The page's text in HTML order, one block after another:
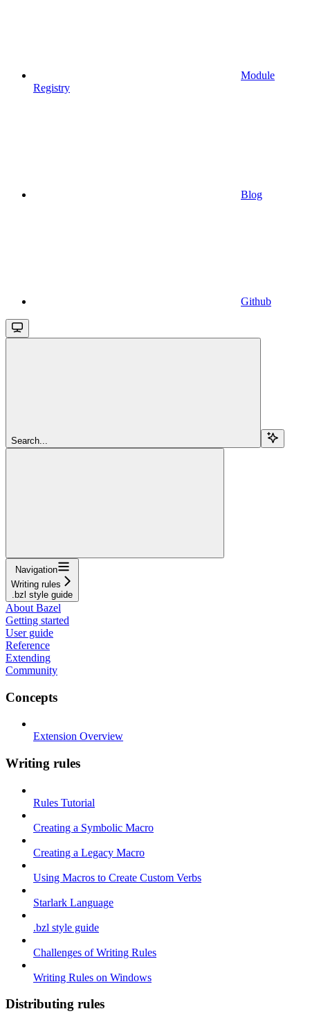
Module
Registry
Blog
Github
Search...
Navigation
Writing rules
.bzl style guide
About Bazel
Getting started
User guide
Reference
Extending
Community
Concepts
Extension Overview
Writing rules
Rules Tutorial
Creating a Symbolic Macro
Creating a Legacy Macro
Using Macros to Create Custom Verbs
Starlark Language
.bzl style guide
Challenges of Writing Rules
Writing Rules on Windows
Distributing rules